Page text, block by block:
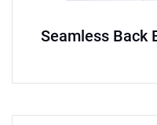
Seamless Back